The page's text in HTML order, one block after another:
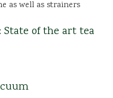
as well as strainers
State of the art tea